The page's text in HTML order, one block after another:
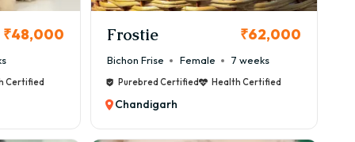
care.
₹48,000
Certified
Frostie ₹62,000
Bichon Frise Female 7 weeks
Purebred Certified Health Certified
Chandigarh